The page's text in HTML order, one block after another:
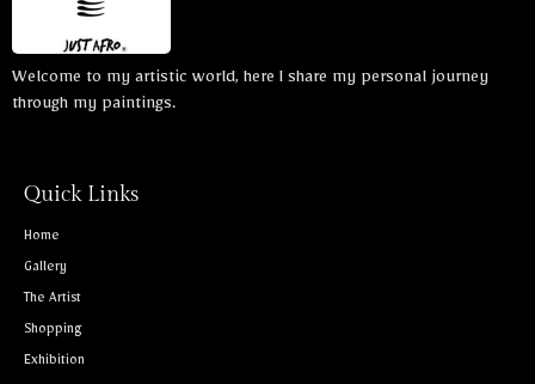
Welcome to my artistic world, here I share my personal journey
through my paintings.
Quick Links
Home
Gallery
The Artist
Shopping
Exhibition